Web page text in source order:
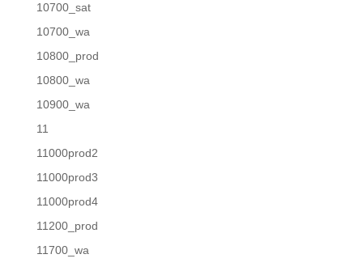
10700_sat
10700_wa
10800_prod
10800_wa
10900_wa
11
11000prod2
11000prod3
11000prod4
11200_prod
11700_wa